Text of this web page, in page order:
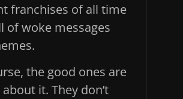
franchises of all time
of woke messages
the good ones are
it. They don’t